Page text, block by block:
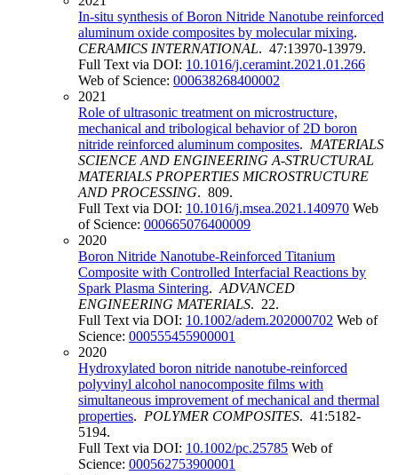
In-situ synthesis of Boron Nitride Nanotube reinforced
aluminum oxide composites by molecular mixing.
CERAMICS INTERNATIONAL. 47:13970-13979.
Full Text via DOI: 10.1016/j.ceramint.2021.01.266
Web of Science: 000638268400002
2021
Role of ultrasonic treatment on microstructure,
mechanical and tribological behavior of 2D boron
nitride reinforced aluminum composites. MATERIALS
SCIENCE AND ENGINEERING A-STRUCTURAL
MATERIALS PROPERTIES MICROSTRUCTURE
AND PROCESSING. 809.
Full Text via DOI: 10.1016/j.msea.2021.140970 Web
of Science: 000665076400009
2020
Boron Nitride Nanotube-Reinforced Titanium
Composite with Controlled Interfacial Reactions by
Spark Plasma Sintering. ADVANCED
ENGINEERING MATERIALS. 22.
Full Text via DOI: 10.1002/adem.202000702 Web of
Science: 000555455900001
2020
Hydroxylated boron nitride nanotube-reinforced
polyvinyl alcohol nanocomposite films with
simultaneous improvement of mechanical and thermal
properties. POLYMER COMPOSITES. 41:5182-
5194.
Full Text via DOI: 10.1002/pc.25785 Web of
Science: 000562753900001